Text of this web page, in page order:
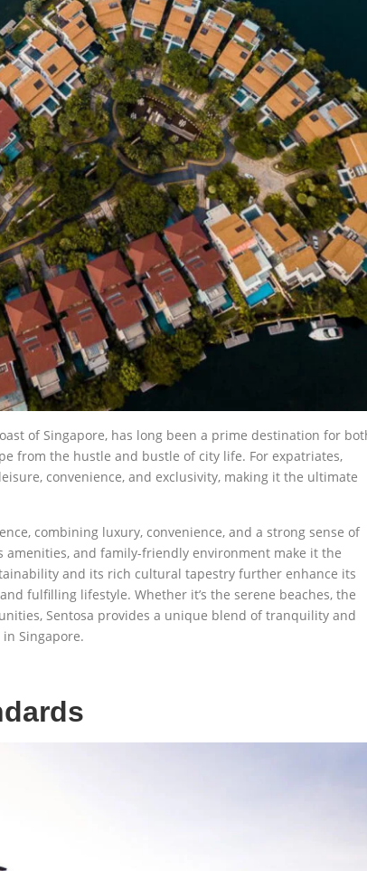
of Singapore, has long been a prime destination for
from the hustle and bustle of city life. For expatriates,
convenience, and exclusivity, making it the ultimate
combining luxury, convenience, and a strong sense of
and family-friendly environment make it the
and its rich cultural tapestry further enhance its
fulfilling lifestyle. Whether it’s the serene beaches, the
Sentosa provides a unique blend of tranquility and
Singapore.